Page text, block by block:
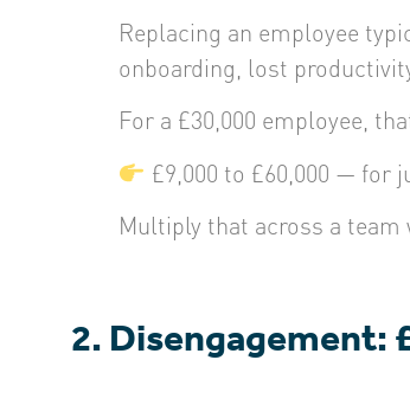
Replacing an employee
onboarding, lost
For a £30,000 employee,
£9,000 to £60,000 — for
Multiply that across a
2. Disengagement: